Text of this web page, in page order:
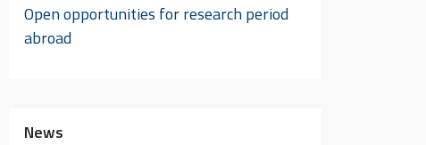
Open opportunities for research period
abroad
News